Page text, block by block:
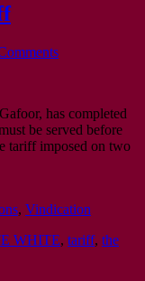
has completed
be served before
tariff imposed on two
, Vindication
WHITE, tariff, the